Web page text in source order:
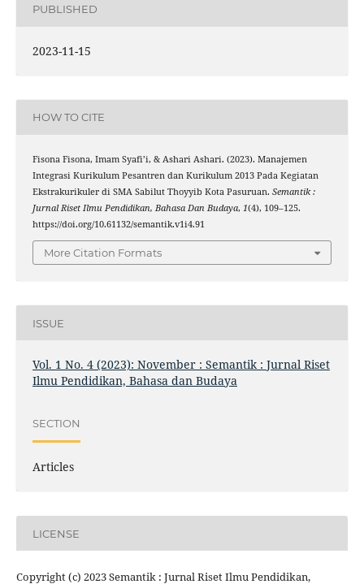
PUBLISHED
2023-11-15
HOW TO CITE
Fisona Fisona, Imam Syafi’i, & Ashari Ashari. (2023). Manajemen
Integrasi Kurikulum Pesantren dan Kurikulum 2013 Pada Kegiatan
Ekstrakurikuler di SMA Sabilut Thoyyib Kota Pasuruan. Semantik :
Jurnal Riset Ilmu Pendidikan, Bahasa Dan Budaya, 1(4), 109–125.
https://doi.org/10.61132/semantik.v1i4.91
More Citation Formats
ISSUE
Vol. 1 No. 4 (2023): November : Semantik : Jurnal Riset
Ilmu Pendidikan, Bahasa dan Budaya
SECTION
Articles
LICENSE
Copyright (c) 2023 Semantik : Jurnal Riset Ilmu Pendidikan,